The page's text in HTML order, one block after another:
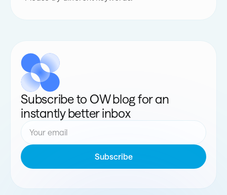
Subscribe to OW blog for an
instantly better inbox